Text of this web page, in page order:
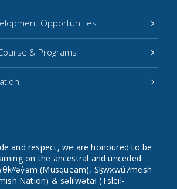
Opportunities
& Programs
and respect, we are honoured to be
on the ancestral and unceded
(Musqueam), Sḵwxwú7mesh
Nation) & səlilwətaɬ (Tsleil-